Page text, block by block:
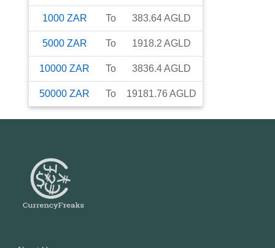
1000 ZAR To 383.64AGLD
5000 ZAR To 1918.2 AGLD
10000 ZAR To 3836.4AGLD
50000 ZAR To 19181.76 AGLD